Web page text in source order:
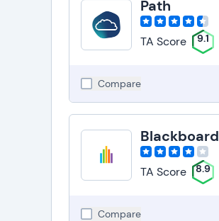
Path
TA Score 9.1
Compare
Blackboard
TA Score 8.9
Compare